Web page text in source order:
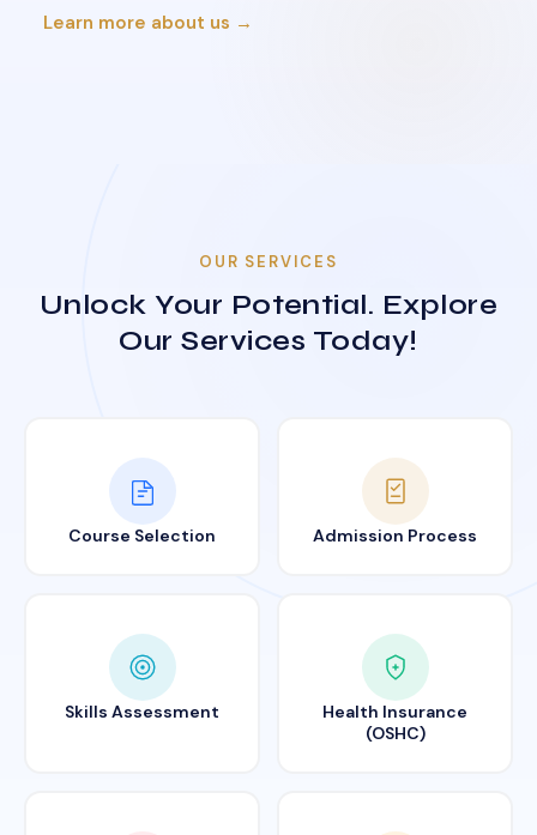
Learn more about us →
OUR SERVICES
Unlock Your Potential. Explore
Our Services Today!
Course Selection Admission Process
Skills Assessment
Health Insurance
(OSHC)